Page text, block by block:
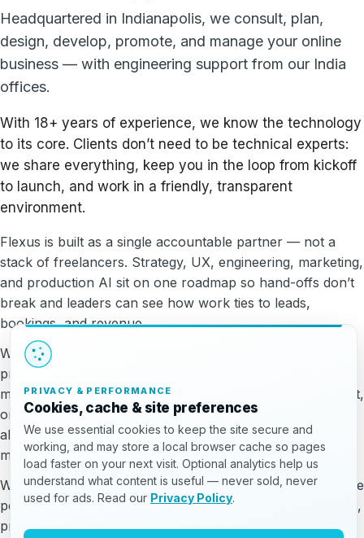
Headquartered in Indianapolis, we consult, plan,
design, develop, promote, and manage your online
business — with engineering support from our India
offices.
With 18+ years of experience, we know the technology
to its core. Clients don’t need to be technical experts:
we share everything, keep you in the loop from kickoff
to launch, and work in a friendly, transparent
environment.
Flexus is built as a single accountable partner — not a
stack of freelancers. Strategy, UX, engineering, marketing,
and production AI sit on one roadmap so hand-offs don’t
break and leaders can see how work ties to leads,
bookings, and revenue.
We serve growth-minded teams across healthcare,
professional services, ecommerce, manufacturing, and
more. Whether you need a new website, a mobile product,
or a clearer growth engine, we stay practical, honest
about trade-offs, and focused on outcomes you can
measure.
Want the full story — who we are, how we deliver, and the
people behind the work? Visit our About page for mission,
process, and team.
PRIVACY & PERFORMANCE
Cookies, cache & site preferences
We use essential cookies to keep the site secure and
working, and may store a local browser cache so pages
load faster on your next visit. Optional analytics help us
understand what content is useful — never sold, never
used for ads. Read our Privacy Policy.